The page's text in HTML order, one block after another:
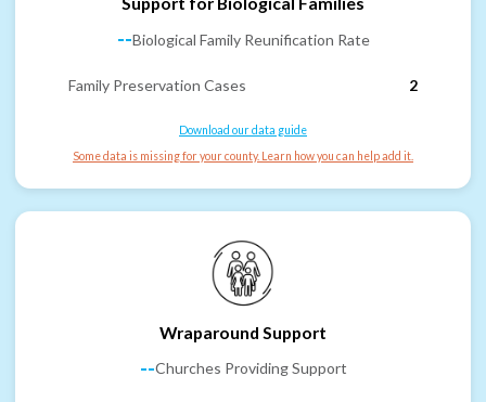
--Biological Family Reunification Rate
Family Preservation Cases 2
Download our data guide
Some data is missing for your county. Learn how you can help add it.
Wraparound Support
--Churches Providing Support